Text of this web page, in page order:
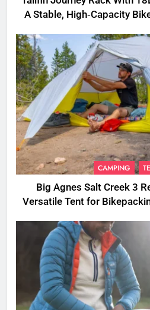
A Stable, High‑Capacity
CAMPING
Big Agnes Salt Creek 3
Versatile Tent for